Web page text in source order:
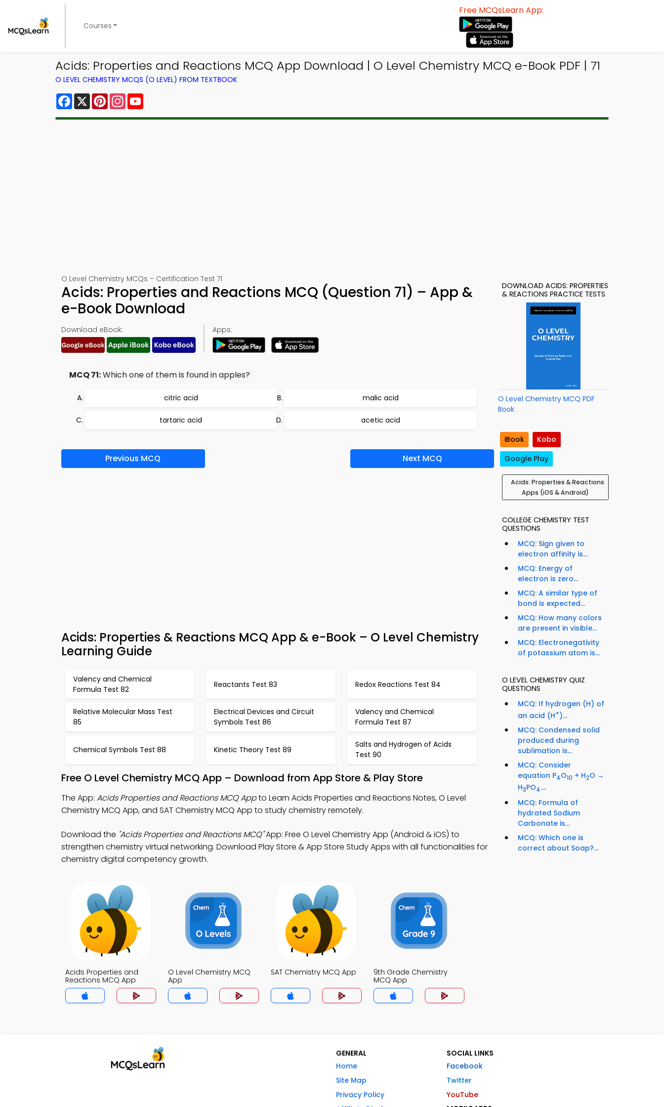
Courses
Free MCQsLearn App:
Acids: Properties and Reactions MCQ App Download | O Level Chemistry MCQ e-Book PDF | 71
O LEVEL CHEMISTRY MCQS (O LEVEL) FROM TEXTBOOK
Facebook
X PinterestInstagram
O Level Chemistry MCQs – Certification Test 71
Acids: Properties and Reactions MCQ (Question 71) – App &
e-Book Download
Download eBook: Apps:
MCQ 71:Which one of them is found in apples?
citric acid malic acid
tartaric acid acetic acid
Previous MCQ Next MCQ
Acids: Properties & Reactions MCQ App & e-Book – O Level Chemistry
Learning Guide
Valency and Chemical
Formula Test 82
Reactants Test 83 Redox Reactions Test 84
Relative Molecular Mass Test
85
Electrical Devices and Circuit
Symbols Test 86
Valency and Chemical
Formula Test 87
Chemical Symbols Test 88 Kinetic Theory Test 89
Salts and Hydrogen of Acids
Test 90
Free O Level Chemistry MCQ App – Download from App Store & Play Store
The App: Acids Properties and Reactions MCQ Appto Learn Acids Properties and Reactions Notes, O Level
Chemistry MCQ App, and SAT Chemistry MCQ App to study chemistry remotely.
Download the "Acids Properties and Reactions MCQ"App: Free O Level Chemistry App (Android & iOS) to
strengthen chemistry virtual networking. Download Play Store & App Store Study Apps with all functionalities for
chemistry digital competency growth.
Acids Properties and
Reactions MCQ App
O Level Chemistry MCQ
App
SAT Chemistry MCQ App
9th Grade Chemistry
MCQ App
DOWNLOAD ACIDS: PROPERTIES
& REACTIONS PRACTICE TESTS
O Level Chemistry MCQ PDF
Book
iBook
Kobo
Google Play
Acids: Properties & Reactions
Apps (iOS & Android)
COLLEGE CHEMISTRY TEST
QUESTIONS
MCQ: Sign given to
electron affinity is...
MCQ: Energy of
electron is zero...
MCQ: A similar type of
bond is expected...
MCQ: How many colors
are present in visible...
MCQ: Electronegativity
of potassium atom is...
O LEVEL CHEMISTRY QUIZ
QUESTIONS
MCQ: If hydrogen (H) of
an acid (H+)...
MCQ: Condensed solid
produced during
sublimation is...
MCQ: Consider
equation P4O10 + H2O →
H3PO4....
MCQ: Formula of
hydrated Sodium
Carbonate is...
MCQ: Which one is
correct about Soap?...
GENERAL
Home
Site Map
Privacy Policy
SOCIAL LINKS
Facebook
Twitter
YouTube